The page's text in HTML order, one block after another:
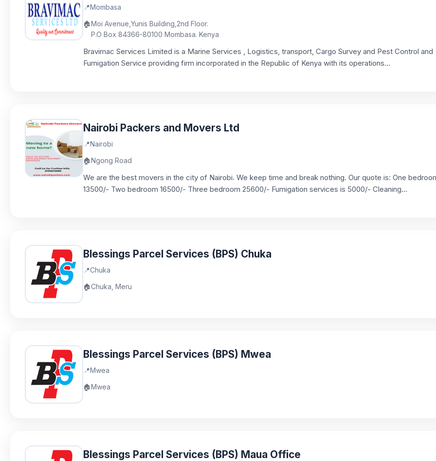
📍Mombasa
🏠Moi Avenue,Yunis Building,2nd Floor.
P.O Box 84366-80100 Mombasa. Kenya
Bravimac Services Limited is a Marine Services , Logistics, transport, Cargo Survey and Pest Control and
Fumigation Service providing firm incorporated in the Republic of Kenya with its operations...
Nairobi Packers and Movers Ltd
📍Nairobi
🏠Ngong Road
We are the best movers in the city of Nairobi. We keep time and break nothing. Our quote is: One
13500/- Two bedroom 16500/- Three bedroom 25600/- Fumigation services is 5000/- Cleaning...
Blessings Parcel Services (BPS) Chuka
📍Chuka
🏠Chuka, Meru
Blessings Parcel Services (BPS) Mwea
📍Mwea
🏠Mwea
Blessings Parcel Services (BPS) Maua Office